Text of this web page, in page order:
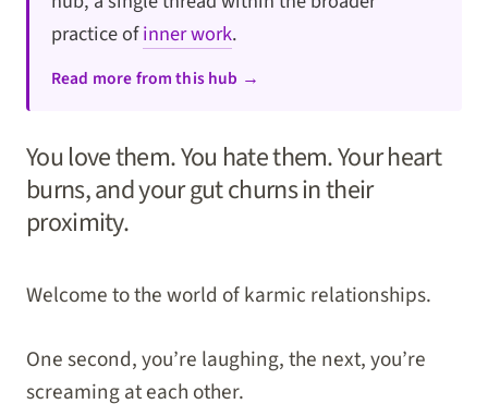
practice ofinner work.
Read more from this hub →
You love them. You hate them. Your heart
burns, and your gut churns in their
proximity.
Welcome to the world of karmic relationships.
One second, you’re laughing, the next, you’re
screaming at each other.